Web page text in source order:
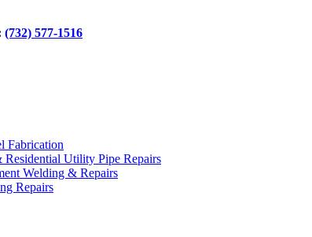
(732) 577-1516
Fabrication
Residential Utility Pipe Repairs
Welding & Repairs
Repairs